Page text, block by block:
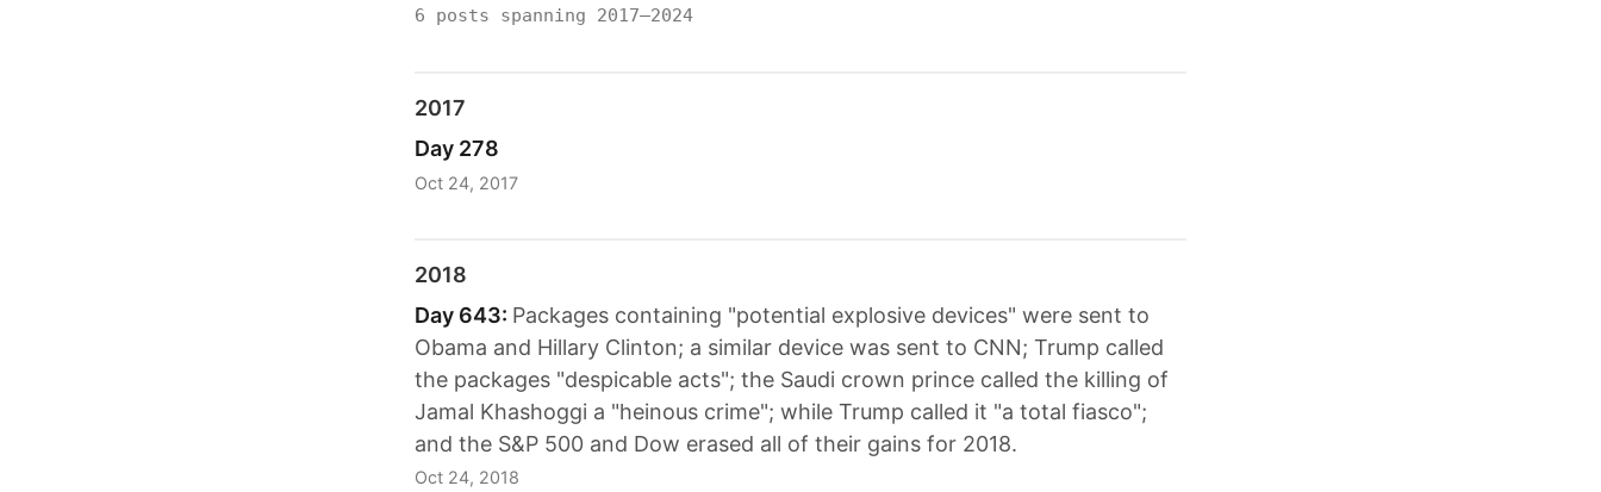
6 posts spanning 2017–2024
2017
Day 278
Oct 24, 2017
2018
Day 643: Packages containing "potential explosive devices" were sent to
Obama and Hillary Clinton; a similar device was sent to CNN; Trump called
the packages "despicable acts"; the Saudi crown prince called the killing of
Jamal Khashoggi a "heinous crime"; while Trump called it "a total fiasco";
and the S&P 500 and Dow erased all of their gains for 2018.
Oct 24, 2018